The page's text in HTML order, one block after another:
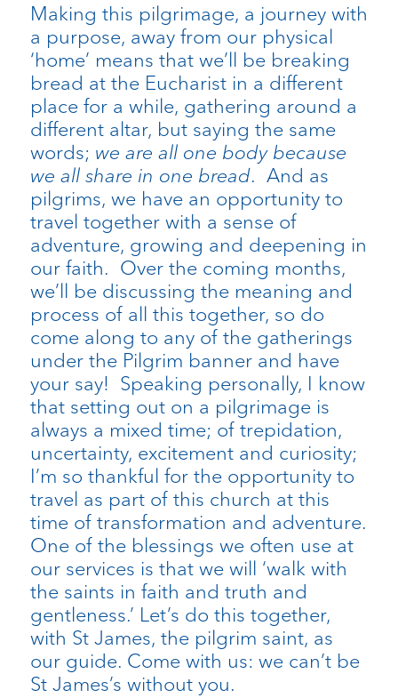
Making this pilgrimage, a journey with
a purpose, away from our physical
‘home’ means that we’ll be breaking
bread at the Eucharist in a different
place for a while, gathering around a
different altar, but saying the same
words; we are all one body because
we all share in one bread. And as
pilgrims, we have an opportunity to
travel together with a sense of
adventure, growing and deepening in
our faith. Over the coming months,
we’ll be discussing the meaning and
process of all this together, so do
come along to any of the gatherings
under the Pilgrim banner and have
your say! Speaking personally, I know
that setting out on a pilgrimage is
always a mixed time; of trepidation,
uncertainty, excitement and curiosity;
I’m so thankful for the opportunity to
travel as part of this church at this
time of transformation and adventure.
One of the blessings we often use at
our services is that we will ‘walk with
the saints in faith and truth and
gentleness.’ Let’s do this together,
with St James, the pilgrim saint, as
our guide. Come with us: we can’t be
St James’s without you.